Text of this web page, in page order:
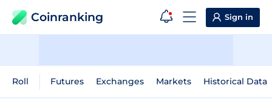
Coinranking Sign in
Roll Futures Exchanges Markets Historical Data